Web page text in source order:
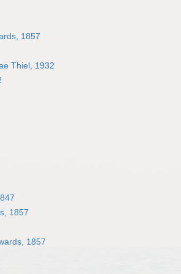
1857
Thiel, 1932
1857
1857